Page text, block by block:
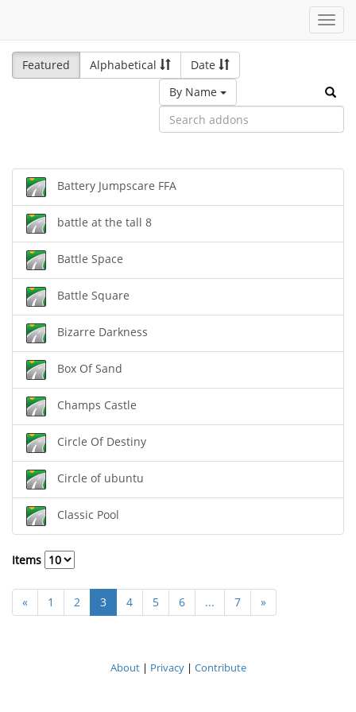
Featured
Alphabetical
Date
By Name
Battery Jumpscare FFA
battle at the tall 8
Battle Space
Battle Square
Bizarre Darkness
Box Of Sand
Champs Castle
Circle Of Destiny
Circle of ubuntu
Classic Pool
Items
« 1 2 3 4 5 6 ... 7 »
About| Privacy| Contribute